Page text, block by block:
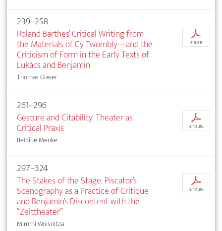
239–258
Roland Barthes’ Critical Writing from
the Materials of Cy Twombly—and the
Criticism of Form in the Early Texts of
Lukács and Benjamin
Thomas Glaser
p
€ 9,95
261–296
Gesture and Citability: Theater as
Critical Praxis
Bettine Menke
p
€ 14,95
297–324
The Stakes of the Stage: Piscator’s
Scenography as a Practice of Critique
and Benjamin’s Discontent with the
“Zeittheater”
Mimmi Woisnitza
p
€ 14,95